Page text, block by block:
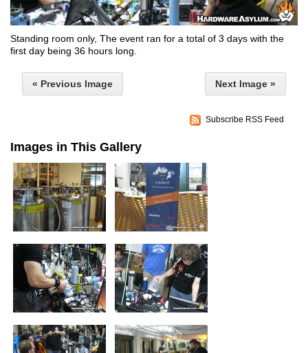
Standing room only, The event ran for a total of 3 days with the
first day being 36 hours long.
« Previous Image Next Image »
Subscribe RSS Feed
Images in This Gallery